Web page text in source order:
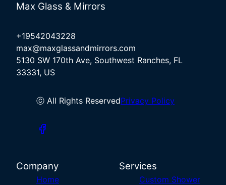
Max Glass & Mirrors
+19542043228
max@maxglassandmirrors.com
5130 SW 170th Ave, Southwest Ranches, FL
33331, US
ⓒ All Rights ReservedPrivacy Policy
Company
Home
Services
Custom Shower